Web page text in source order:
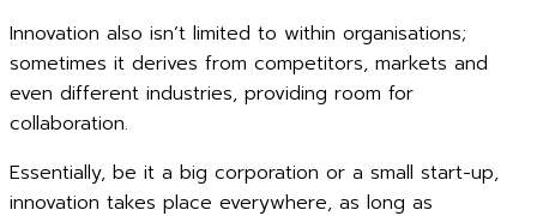
Innovation also isn’t limited to within organisations;
sometimes it derives from competitors, markets and
even different industries, providing room for
collaboration.
Essentially, be it a big corporation or a small start-up,
innovation takes place everywhere, as long as